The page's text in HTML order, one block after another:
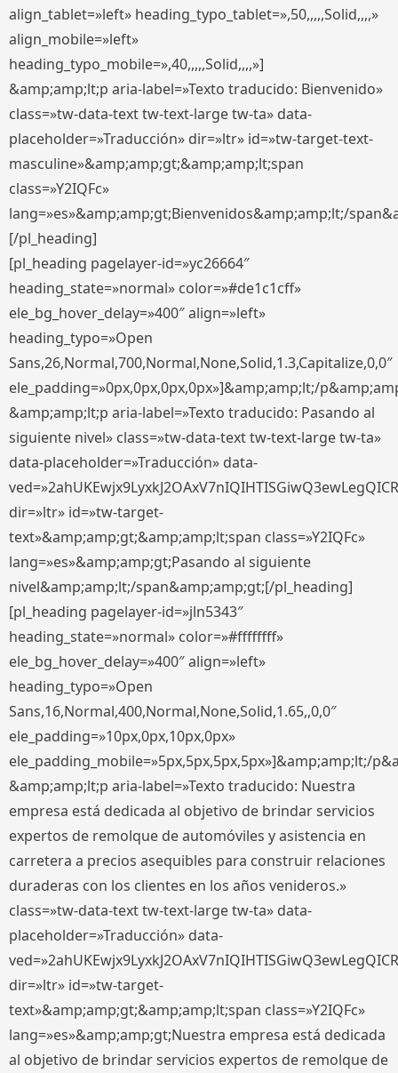
align_tablet=»left» heading_typo_tablet=»,50,,,,,Solid,,,,»
align_mobile=»left»
heading_typo_mobile=»,40,,,,,Solid,,,,»]
&amp;amp;lt;p aria-label=»Texto traducido: Bienvenido»
class=»tw-data-text tw-text-large tw-ta» data-
placeholder=»Traducción» dir=»ltr» id=»tw-target-text-
masculine»&amp;amp;gt;&amp;amp;lt;span
class=»Y2IQFc»
lang=»es»&amp;amp;gt;Bienvenidos&amp;amp;lt;/
[/pl_heading]
[pl_heading pagelayer-id=»yc26664″
heading_state=»normal» color=»#de1c1cff»
ele_bg_hover_delay=»400″ align=»left»
heading_typo=»Open
Sans,26,Normal,700,Normal,None,Solid,1.3,Capitalize,0,0″
ele_padding=»0px,0px,0px,0px»]&amp;amp;lt;/
&amp;amp;lt;p aria-label=»Texto traducido: Pasando al
siguiente nivel» class=»tw-data-text tw-text-large tw-ta»
data-placeholder=»Traducción» data-
dir=»ltr» id=»tw-target-
text»&amp;amp;gt;&amp;amp;lt;span class=»Y2IQFc»
lang=»es»&amp;amp;gt;Pasando al siguiente
nivel&amp;amp;lt;/span&amp;amp;gt;[/pl_heading]
[pl_heading pagelayer-id=»jln5343″
heading_state=»normal» color=»#ffffffff»
ele_bg_hover_delay=»400″ align=»left»
heading_typo=»Open
Sans,16,Normal,400,Normal,None,Solid,1.65,,0,0″
ele_padding=»10px,0px,10px,0px»
ele_padding_mobile=»5px,5px,5px,5px»]&amp;amp;lt;/
&amp;amp;lt;p aria-label=»Texto traducido: Nuestra
empresa está dedicada al objetivo de brindar servicios
expertos de remolque de automóviles y asistencia en
carretera a precios asequibles para construir relaciones
duraderas con los clientes en los años venideros.»
class=»tw-data-text tw-text-large tw-ta» data-
placeholder=»Traducción» data-
dir=»ltr» id=»tw-target-
text»&amp;amp;gt;&amp;amp;lt;span class=»Y2IQFc»
lang=»es»&amp;amp;gt;Nuestra empresa está dedicada
al objetivo de brindar servicios expertos de remolque de